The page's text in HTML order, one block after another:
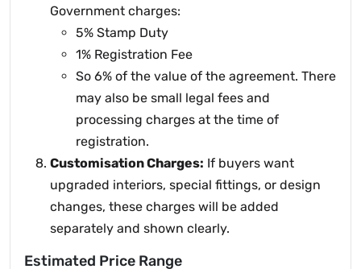
Government charges:
5% Stamp Duty
1% Registration Fee
So 6% of the value of the agreement. There
may also be small legal fees and
processing charges at the time of
registration.
Customisation Charges: If buyers want
upgraded interiors, special fittings, or design
changes, these charges will be added
separately and shown clearly.
Estimated Price Range